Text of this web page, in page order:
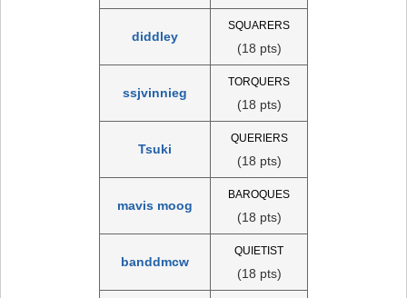
diddley
SQUARERS
(18 pts)
ssjvinnieg
TORQUERS
(18 pts)
Tsuki
QUERIERS
(18 pts)
mavis moog
BAROQUES
(18 pts)
banddmcw
QUIETIST
(18 pts)